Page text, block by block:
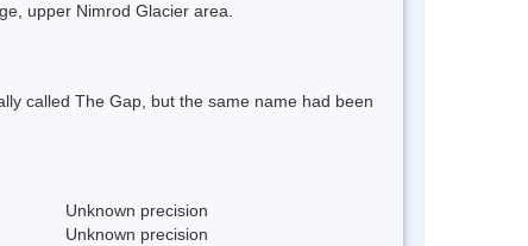
upper Nimrod Glacier area.
called The Gap, but the same name had been
Unknown precision
Unknown precision